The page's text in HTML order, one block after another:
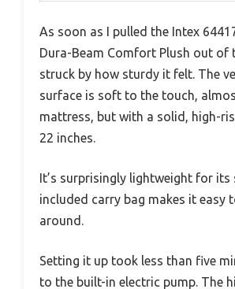
As soon as I pulled the Intex
Dura-Beam Comfort Plush out of
struck by how sturdy it felt. The
surface is soft to the touch,
mattress, but with a solid, high-
22 inches.
It’s surprisingly lightweight for its
included carry bag makes it easy
around.
Setting it up took less than five
to the built-in electric pump. The